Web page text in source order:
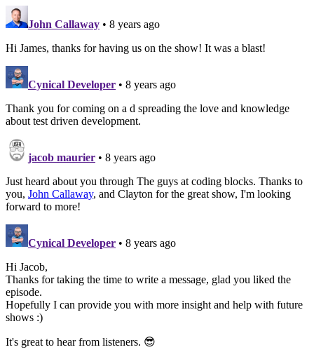
John Callaway • 8 years ago
Hi James, thanks for having us on the show! It was a blast!
Cynical Developer • 8 years ago
Thank you for coming on a d spreading the love and knowledge
about test driven development.
jacob maurier • 8 years ago
Just heard about you through The guys at coding blocks. Thanks to
you, John Callaway, and Clayton for the great show, I'm looking
forward to more!
Cynical Developer • 8 years ago
Hi Jacob,
Thanks for taking the time to write a message, glad you liked the
episode.
Hopefully I can provide you with more insight and help with future
shows :)
It's great to hear from listeners. 😎